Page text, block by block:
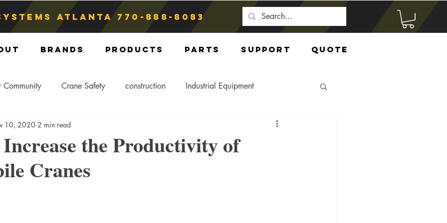
atlanta 770-888-8083
Brands Products Parts Support Quote
Community Crane Safety construction Industrial Equipment
Crane Storage
Hitch
Increase the Productivity of
Cranes
10, 2020 2 min read